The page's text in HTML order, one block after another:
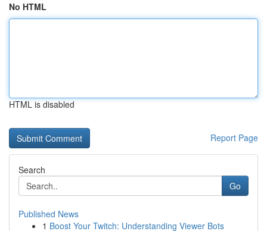
No HTML
HTML is disabled
Report Page
Search
Go
Published News
1 Boost Your Twitch: Understanding Viewer Bots